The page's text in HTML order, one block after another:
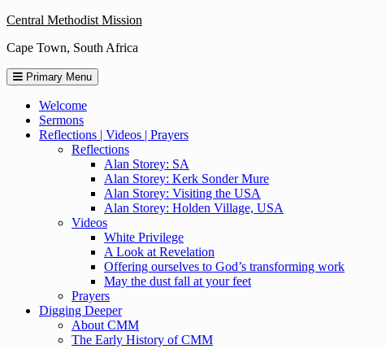
Skip
content
Central Methodist Mission
Cape Town, South Africa
Primary Menu
Welcome
Sermons
Reflections | Videos | Prayers
Reflections
Alan Storey: SA
Alan Storey: Kerk Sonder Mure
Alan Storey: Visiting the USA
Alan Storey: Holden Village, USA
Videos
White Privilege
A Look at Revelation
Offering ourselves to God’s transforming work
May the dust fall at your feet
Prayers
Digging Deeper
About CMM
The Early History of CMM